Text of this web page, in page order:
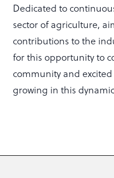
Dedicated to
sector of agriculture,
contributions to the
for this opportunity to
community and
growing in this